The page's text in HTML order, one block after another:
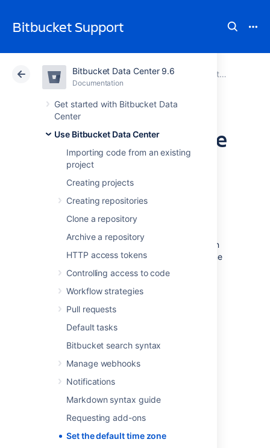
Bitbucket Support
Bitbucket Data Center 9.6
Documentation
Get started with Bitbucket Data
Center
Use Bitbucket Data Center
Importing code from an existing
project
Creating projects
Creating repositories
Clone a repository
Archive a repository
HTTP access tokens
Controlling access to code
Workflow strategies
Pull requests
Default tasks
Bitbucket search syntax
Manage webhooks
Notifications
Markdown syntax guide
Requesting add-ons
Set the default time zone
Atlassian Support Bitbucket 9.6 Documentation Use Bitbucket Data Center
Cloud Data Center 9.6
Set the default time
zone
You can adjust the default time zone in
Bitbucket Data Center
users. Setting time zones gives remote users
and distributed teams accurate, local
timestamps in the application and notification
emails. However, setting the default time zone
for all users won't override individual user's
time zone settings.
Log in to
Bitbucket
Server settings
In theTime Zonefield, specify the